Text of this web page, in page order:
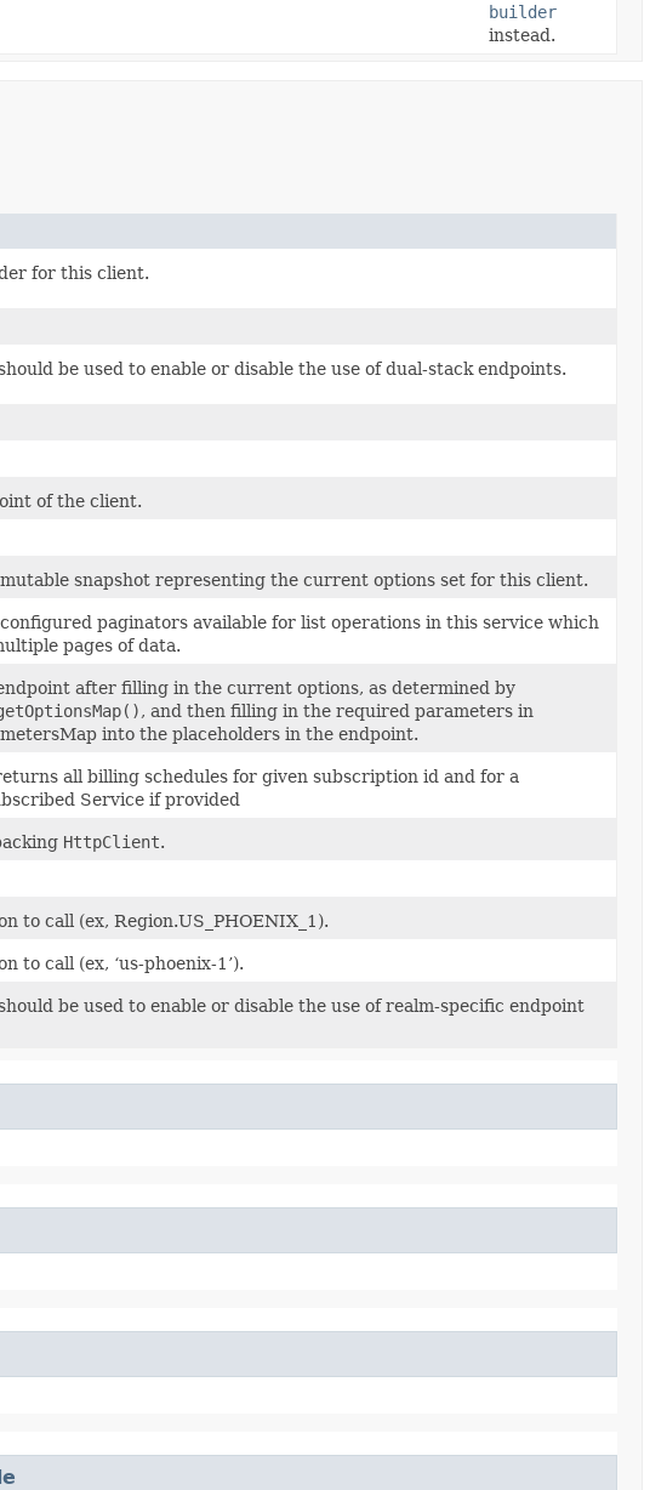
builder
instead.
for this client.
be used to enable or disable the use of dual-stack endpoints.
of the client.
snapshot representing the current options set for this client.
paginators available for list operations in this service which
pages of data.
after filling in the current options, as determined by
, and then filling in the required parameters in
into the placeholders in the endpoint.
all billing schedules for given subscription id and for a
Service if provided
HttpClient.
to call (ex, Region.US_PHOENIX_1).
to call (ex, ‘us-phoenix-1’).
be used to enable or disable the use of realm-specific endpoint